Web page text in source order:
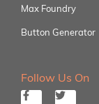
Max Foundry
Button Generator
Follow Us On